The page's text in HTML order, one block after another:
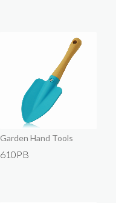
Garden Hand Tools
610PB